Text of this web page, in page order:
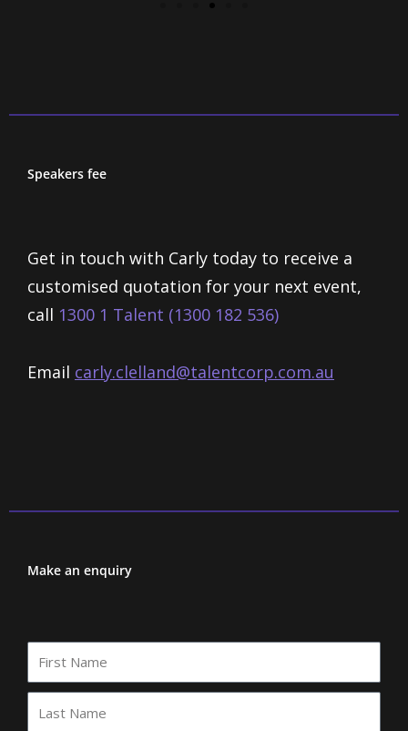
Speakers fee
Get in touch with Carly today to receive a
customised quotation for your next event,
call 1300 1 Talent (1300 182 536)
Email carly.clelland@talentcorp.com.au
Make an enquiry
Name
Name